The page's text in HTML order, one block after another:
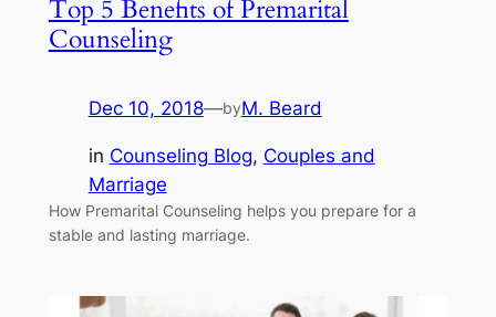
Top 5 Benefits of Premarital
Counseling
Dec 10, 2018—byM. Beard
in Counseling Blog, Couples and
Marriage
How Premarital Counseling helps you prepare for a
stable and lasting marriage.